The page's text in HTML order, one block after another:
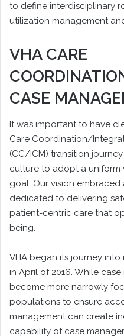
to define interdisciplinary
utilization management
VHA CARE
CASE
It was important to have
Care Coordination/
(CC/ICM) transition
culture to adopt a uniform
goal. Our vision
dedicated to delivering
patient-centric care that
being.
VHA began its journey
in April of 2016. While
become more narrowly
populations to ensure
management can create
capability of case